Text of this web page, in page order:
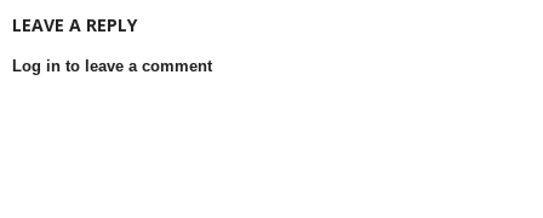
LEAVE A REPLY
Log in to leave a comment